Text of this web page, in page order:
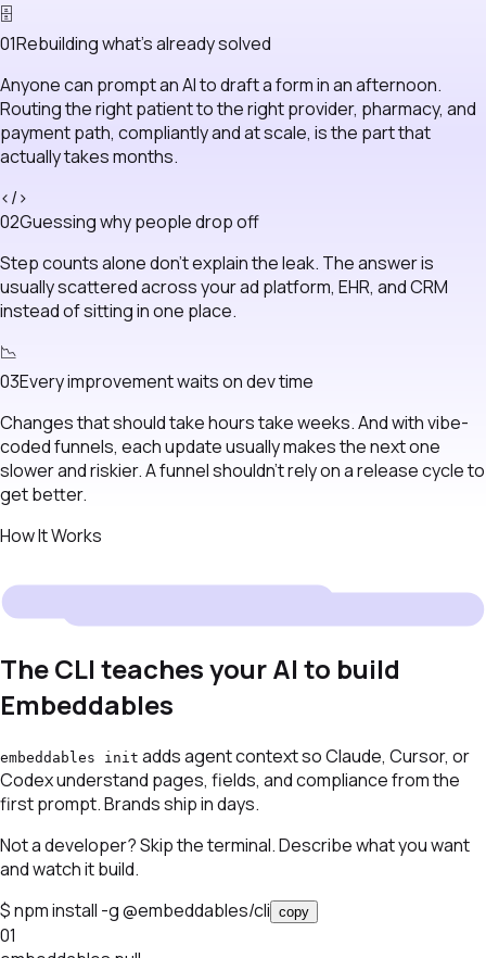
🗄
01Rebuilding what's already solved
Anyone can prompt an AI to draft a form in an afternoon.
Routing the right patient to the right provider, pharmacy, and
payment path, compliantly and at scale, is the part that
actually takes months.
</>
02Guessing why people drop off
Step counts alone don't explain the leak. The answer is
usually scattered across your ad platform, EHR, and CRM
instead of sitting in one place.
📉
03Every improvement waits on dev time
Changes that should take hours take weeks. And with vibe-
coded funnels, each update usually makes the next one
slower and riskier. A funnel shouldn't rely on a release cycle to
get better.
How It Works
The CLI teaches your AI to build
Embeddables
embeddables init adds agent context so Claude, Cursor, or
Codex understand pages, fields, and compliance from the
first prompt. Brands ship in days.
Not a developer? Skip the terminal. Describe what you want
and watch it build.
$npm install -g @embeddables/cli copy
01